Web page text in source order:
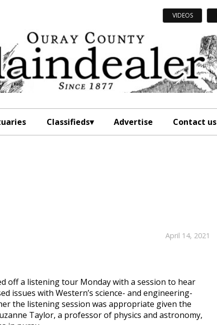
VIDEOS
Classifieds Advertise Contact us
April 14, 2021
off a listening tour Monday with a session to hear
issues with Western’s science- and engineering-
the listening session was appropriate given the
Taylor, a professor of physics and astronomy,